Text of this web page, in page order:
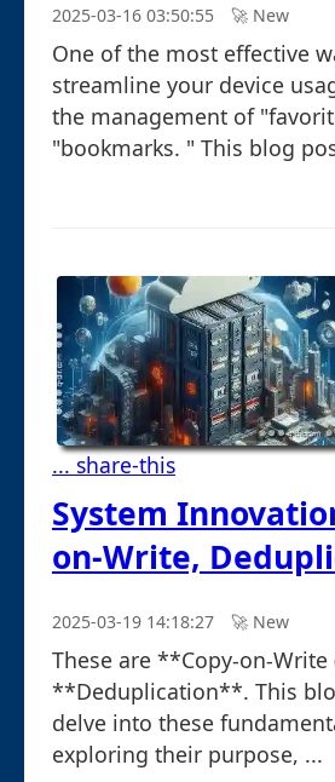
2025-03-16 03:50:55 🚀︎ New
One of the most effective
streamline your device
the management of
"bookmarks. " This blog
... share-this
System
on-Write,
2025-03-19 14:18:27 🚀︎ New
These are **Copy-on-Write
**Deduplication**. This
delve into these
exploring their purpose, ...